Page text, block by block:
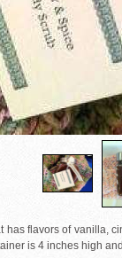
has flavors of vanilla,
is 4 inches high